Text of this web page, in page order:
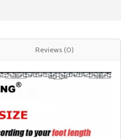
Reviews (0)